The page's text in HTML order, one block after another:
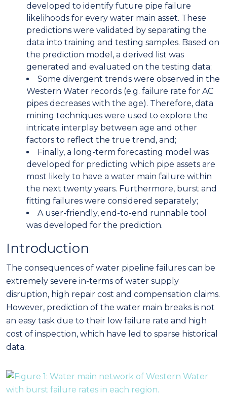
developed to identify future pipe failure
likelihoods for every water main asset. These
predictions were validated by separating the
data into training and testing samples. Based on
the prediction model, a derived list was
generated and evaluated on the testing data;
Some divergent trends were observed in the
Western Water records (e.g. failure rate for AC
pipes decreases with the age). Therefore, data
mining techniques were used to explore the
intricate interplay between age and other
factors to reflect the true trend, and;
Finally, a long-term forecasting model was
developed for predicting which pipe assets are
most likely to have a water main failure within
the next twenty years. Furthermore, burst and
fitting failures were considered separately;
A user-friendly, end-to-end runnable tool
was developed for the prediction.
Introduction
The consequences of water pipeline failures can be
extremely severe in-terms of water supply
disruption, high repair cost and compensation claims.
However, prediction of the water main breaks is not
an easy task due to their low failure rate and high
cost of inspection, which have led to sparse historical
data.